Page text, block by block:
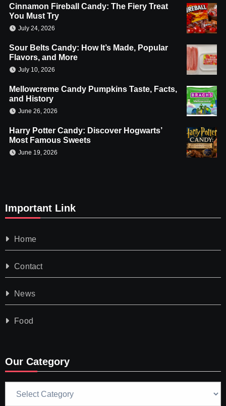
Cinnamon Fireball Candy: The Fiery Treat
You Must Try
July 24, 2026
Sour Belts Candy: How It’s Made, Popular
Flavors, and More
July 10, 2026
Mellowcreme Candy Pumpkins Taste, Facts,
and History
June 26, 2026
Harry Potter Candy: Discover Hogwarts’
Most Famous Sweets
June 19, 2026
Important Link
Home
Contact
News
Food
Our Category